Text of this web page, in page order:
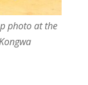
photo at the